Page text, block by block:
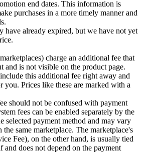
end dates. This information is
purchases in a more timely manner and
have already expired, but we have not yet
charge an additional fee that
and is not visible on the product page.
this additional fee right away and
you. Prices like these are marked with a
should not be confused with payment
fees can be enabled separately by the
selected payment method and may vary
same marketplace. The marketplace's
Fee), on the other hand, is usually tied
and does not depend on the payment